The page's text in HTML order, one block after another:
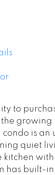
to
growing
condo is an
quiet
kitchen
has built-